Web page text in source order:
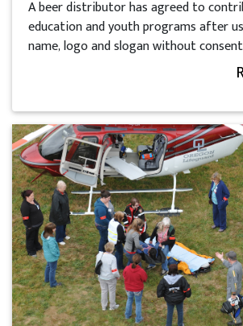
A beer distributor has agreed to
education and youth programs after
name, logo and slogan without